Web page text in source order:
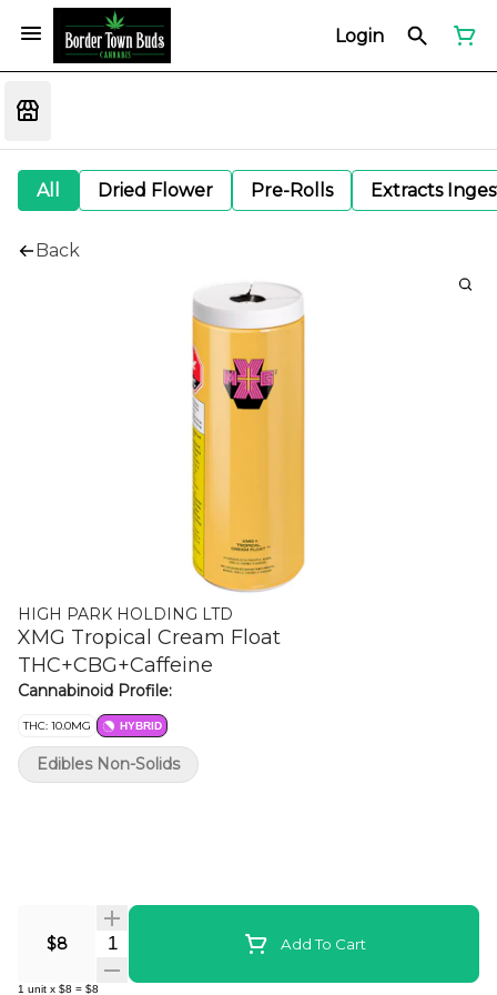
Login
All Dried Flower Pre-Rolls Extracts
Back
HIGH PARK HOLDING LTD
XMG Tropical Cream Float
THC+CBG+Caffeine
Cannabinoid Profile:
THC: 10.0MG HYBRID
$8 Quantity Selector Add To Cart
1 unit x $8 = $8
Edibles Non-Solids